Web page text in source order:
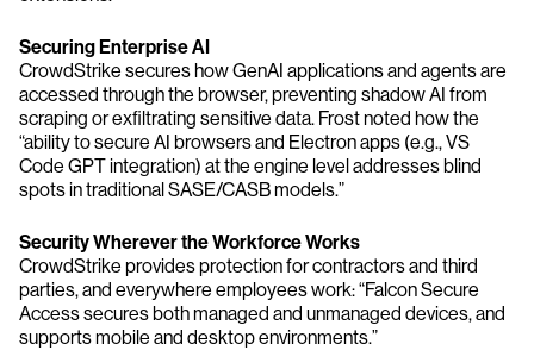
Securing Enterprise AI
CrowdStrike secures how GenAI applications and agents are
accessed through the browser, preventing shadow AI from
scraping or exfiltrating sensitive data. Frost noted how the
“ability to secure AI browsers and Electron apps (e.g., VS
Code GPT integration) at the engine level addresses blind
spots in traditional SASE/CASB models.”
Security Wherever the Workforce Works
CrowdStrike provides protection for contractors and third
parties, and everywhere employees work: “Falcon Secure
Access secures both managed and unmanaged devices, and
supports mobile and desktop environments.”